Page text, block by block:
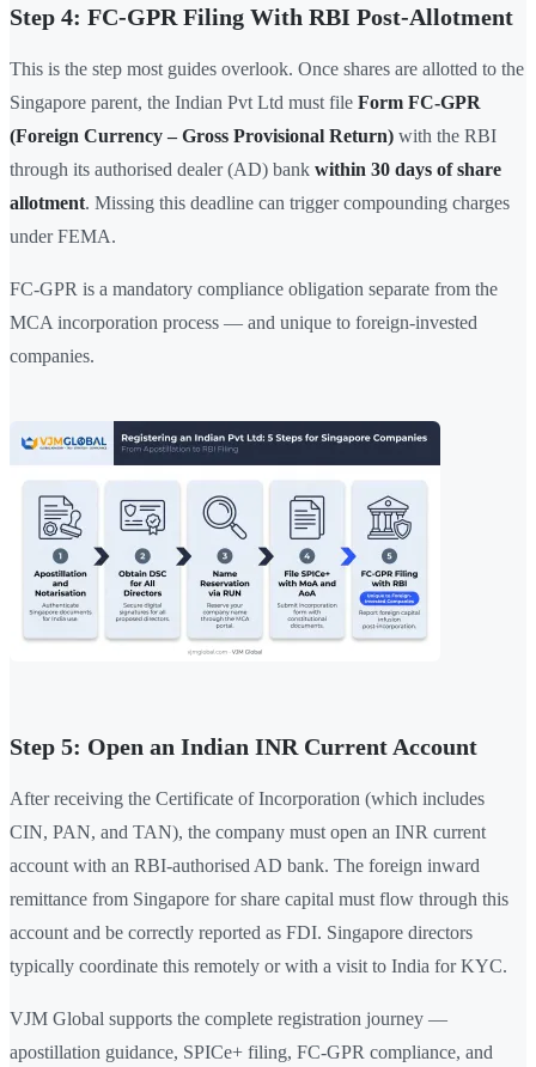
Step 4: FC-GPR Filing With RBI Post-Allotment
This is the step most guides overlook. Once shares are allotted to the
Singapore parent, the Indian Pvt Ltd must file Form FC-GPR
(Foreign Currency – Gross Provisional Return) with the RBI
through its authorised dealer (AD) bank within 30 days of share
allotment. Missing this deadline can trigger compounding charges
under FEMA.
FC-GPR is a mandatory compliance obligation separate from the
MCA incorporation process — and unique to foreign-invested
companies.
Step 5: Open an Indian INR Current Account
After receiving the Certificate of Incorporation (which includes
CIN, PAN, and TAN), the company must open an INR current
account with an RBI-authorised AD bank. The foreign inward
remittance from Singapore for share capital must flow through this
account and be correctly reported as FDI. Singapore directors
typically coordinate this remotely or with a visit to India for KYC.
VJM Global supports the complete registration journey —
apostillation guidance, SPICe+ filing, FC-GPR compliance, and